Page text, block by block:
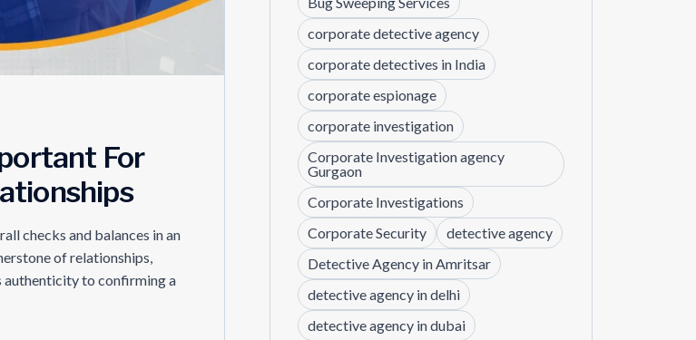
For
checks and balances in an
of relationships,
authenticity to confirming a
corporate detective agency
corporate detectives in India
corporate espionage
corporate investigation
Corporate Investigation agency
Gurgaon
Corporate Investigations
Corporate Security
detective agency
Detective Agency in Amritsar
detective agency in delhi
detective agency in dubai